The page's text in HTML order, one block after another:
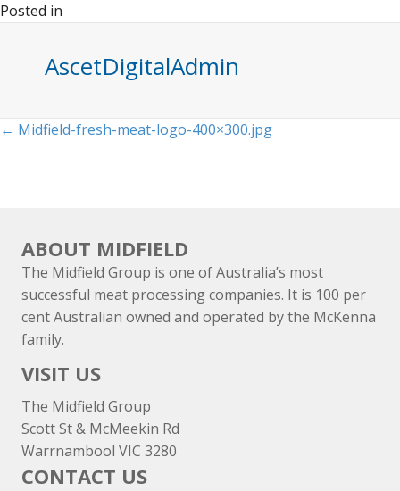
Posted in
AscetDigitalAdmin
Posts
← Midfield-fresh-meat-logo-400×300.jpg
ABOUT MIDFIELD
The Midfield Group is one of Australia’s most
successful meat processing companies. It is 100 per
cent Australian owned and operated by the McKenna
family.
VISIT US
The Midfield Group
Scott St & McMeekin Rd
Warrnambool VIC 3280
CONTACT US